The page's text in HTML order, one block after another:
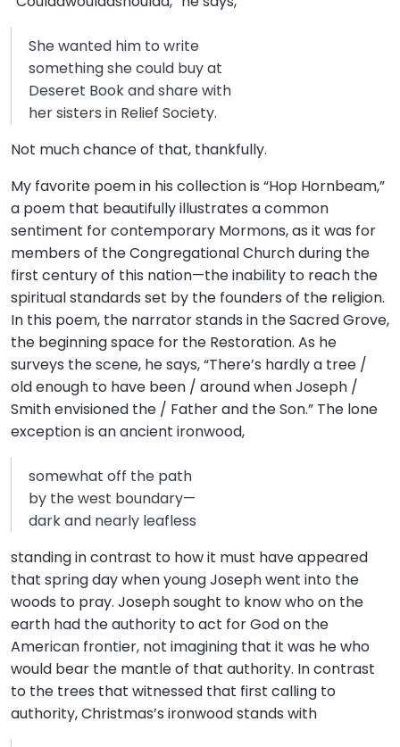
She wanted him to write
something she could buy at
Deseret Book and share with
her sisters in Relief Society.
Not much chance of that, thankfully.
My favorite poem in his collection is “Hop Hornbeam,”
a poem that beautifully illustrates a common
sentiment for contemporary Mormons, as it was for
members of the Congregational Church during the
first century of this nation—the inability to reach the
spiritual standards set by the founders of the religion.
In this poem, the narrator stands in the Sacred Grove,
the beginning space for the Restoration. As he
surveys the scene, he says, “There’s hardly a tree /
old enough to have been / around when Joseph /
Smith envisioned the / Father and the Son.” The lone
exception is an ancient ironwood,
somewhat off the path
by the west boundary—
dark and nearly leafless
standing in contrast to how it must have appeared
that spring day when young Joseph went into the
woods to pray. Joseph sought to know who on the
earth had the authority to act for God on the
American frontier, not imagining that it was he who
would bear the mantle of that authority. In contrast
to the trees that witnessed that first calling to
authority, Christmas’s ironwood stands with